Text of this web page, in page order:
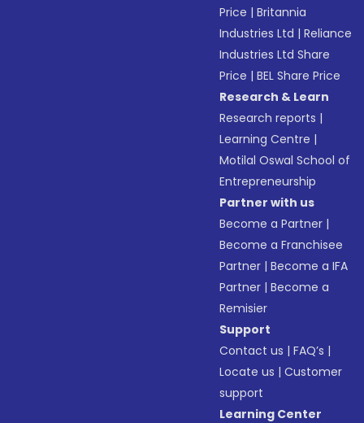
Price |Britannia
Industries Ltd |Reliance
Industries Ltd Share
Price |BEL Share Price
Research & Learn
Research reports |
Learning Centre |
Motilal Oswal School of
Entrepreneurship
Partner with us
Become a Partner |
Become a Franchisee
Partner |Become a IFA
Partner |Become a
Remisier
Support
Contact us |FAQ’s |
Locate us |Customer
support
Learning Center